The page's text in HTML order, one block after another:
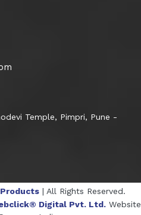
Temple, Pimpri, Pune -
| All Rights Reserved.
Digital Pvt. Ltd. Website